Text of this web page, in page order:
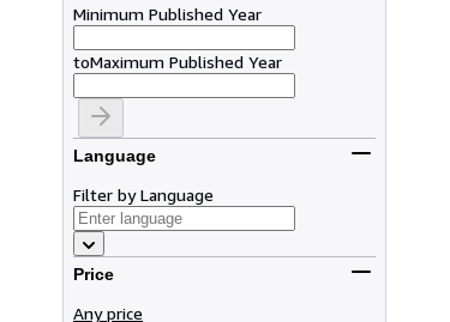
Minimum Published Year
toMaximum Published Year
Language
Filter by Language
Price
Any price